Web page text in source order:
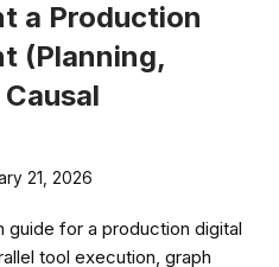
a Production
(Planning,
21, 2026
for a production digital
tool execution, graph